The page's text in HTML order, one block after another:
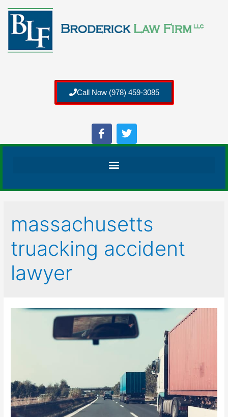
Call Now (978) 459-3085
massachusetts
truacking accident
lawyer